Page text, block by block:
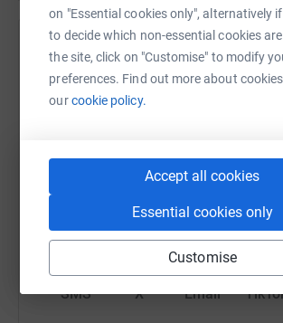
on "Essential cookies only", alternatively
to decide which non-essential cookies
the site, click on "Customise" to modify
preferences. Find out more about
ourcookie policy.
Accept all cookies
Essential cookies only
Customise
Help Dean Brothers
Sharing this cause with your
raise up to 5x more in donations.
Facebook Print
SMS X Email